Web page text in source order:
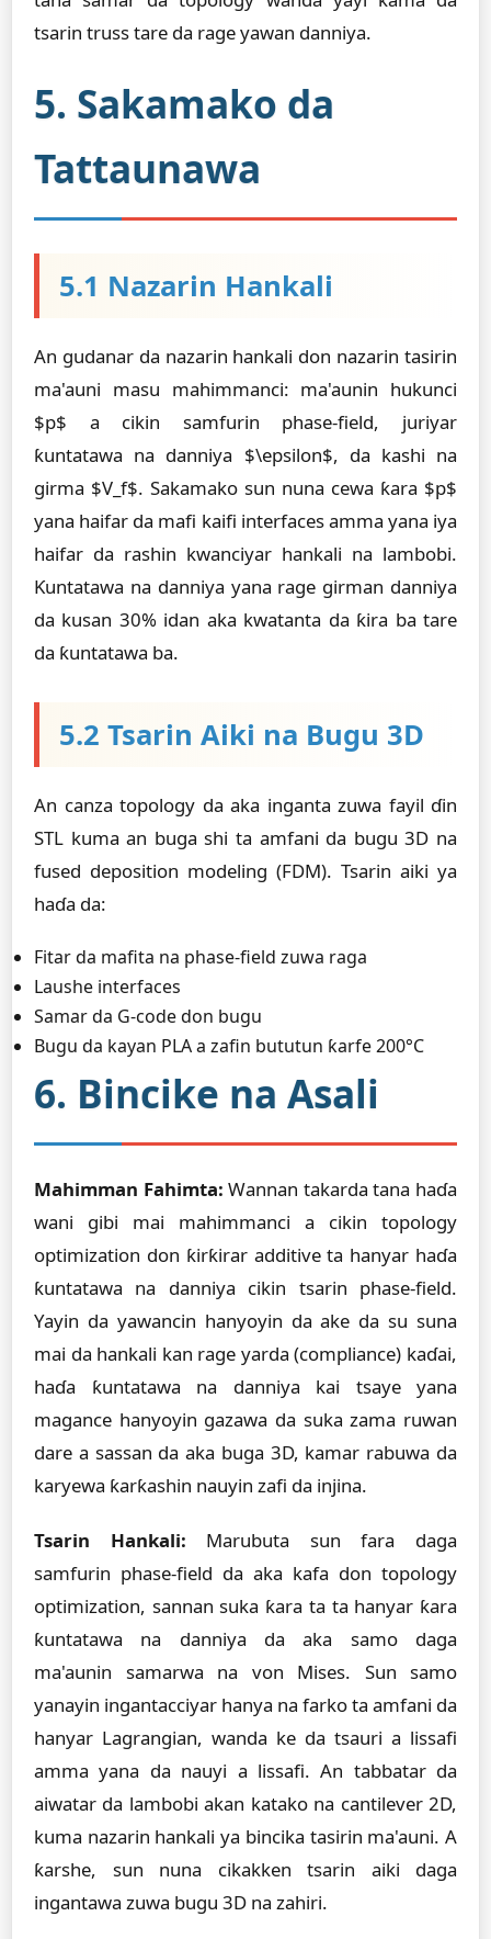
tsarin truss tare da rage yawan danniya.
5. Sakamako da
Tattaunawa
5.1 Nazarin Hankali
An gudanar da nazarin hankali don nazarin tasirin
ma'auni masu mahimmanci: ma'aunin hukunci
$p$ a cikin samfurin phase-field, juriyar
ƙuntatawa na danniya $\epsilon$, da kashi na
girma $V_f$. Sakamako sun nuna cewa ƙara $p$
yana haifar da mafi kaifi interfaces amma yana iya
haifar da rashin kwanciyar hankali na lambobi.
Ƙuntatawa na danniya yana rage girman danniya
da kusan 30% idan aka kwatanta da ƙira ba tare
da ƙuntatawa ba.
5.2 Tsarin Aiki na Bugu 3D
An canza topology da aka inganta zuwa fayil ɗin
STL kuma an buga shi ta amfani da bugu 3D na
fused deposition modeling (FDM). Tsarin aiki ya
haɗa da:
Fitar da mafita na phase-field zuwa raga
Laushe interfaces
Samar da G-code don bugu
Bugu da kayan PLA a zafin bututun ƙarfe 200°C
6. Bincike na Asali
Mahimman Fahimta: Wannan takarda tana haɗa
wani gibi mai mahimmanci a cikin topology
optimization don ƙirƙirar additive ta hanyar haɗa
ƙuntatawa na danniya cikin tsarin phase-field.
Yayin da yawancin hanyoyin da ake da su suna
mai da hankali kan rage yarda (compliance) kaɗai,
haɗa ƙuntatawa na danniya kai tsaye yana
magance hanyoyin gazawa da suka zama ruwan
dare a sassan da aka buga 3D, kamar rabuwa da
karyewa ƙarƙashin nauyin zafi da injina.
Tsarin Hankali: Marubuta sun fara daga
samfurin phase-field da aka kafa don topology
optimization, sannan suka ƙara ta ta hanyar ƙara
ƙuntatawa na danniya da aka samo daga
ma'aunin samarwa na von Mises. Sun samo
yanayin ingantacciyar hanya na farko ta amfani da
hanyar Lagrangian, wanda ke da tsauri a lissafi
amma yana da nauyi a lissafi. An tabbatar da
aiwatar da lambobi akan katako na cantilever 2D,
kuma nazarin hankali ya bincika tasirin ma'auni. A
ƙarshe, sun nuna cikakken tsarin aiki daga
ingantawa zuwa bugu 3D na zahiri.